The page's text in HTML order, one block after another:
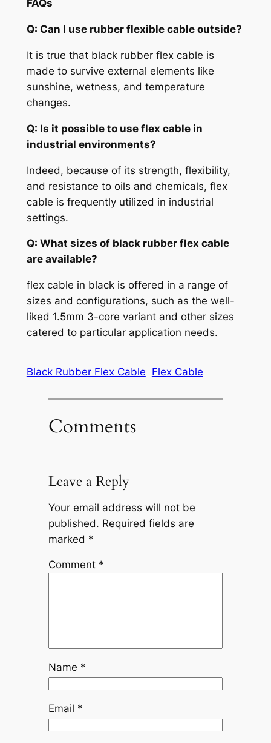
FAQs
Q: Can I use rubber flexible cableoutside?
It is true that black rubber flex cable is
made to survive external elements like
sunshine, wetness, and temperature
changes.
Q: Is it possible to use flex cable in
industrial environments?
Indeed, because of its strength, flexibility,
and resistance to oils and chemicals, flex
cable is frequently utilized in industrial
settings.
Q: What sizes of black rubber flex cable
are available?
flex cable in black is offered in a range of
sizes and configurations, such as the well-
liked 1.5mm 3-core variant and other sizes
catered to particular application needs.
Black Rubber Flex Cable Flex Cable
Comments
Leave a Reply
Your email address will not be
published. Required fields are
marked *
Comment *
Name *
Email *